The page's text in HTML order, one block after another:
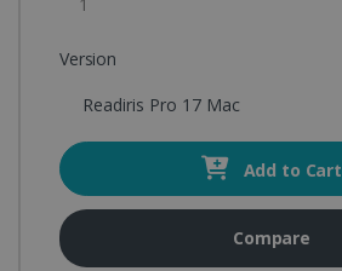
Version
Readiris Pro 17 Mac
Add to Cart
Compare